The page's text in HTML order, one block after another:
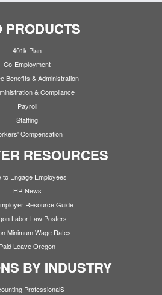
PRODUCTS
401k Plan
Co-Employment
Benefits & Administration
& Compliance
Payroll
Staffing
Compensation
RESOURCES
to Engage Employees
HR News
Resource Guide
Labor Law Posters
Minimum Wage Rates
Paid Leave Oregon
BY INDUSTRY
Professionals